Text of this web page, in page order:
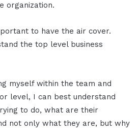
organization.
to have the air cover.
the top level business
myself within the team and
level, I can best understand
to do, what are their
not only what they are, but why